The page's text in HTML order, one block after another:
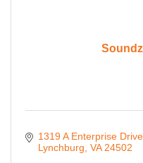
1319 A Enterprise Drive
Lynchburg VA 24502